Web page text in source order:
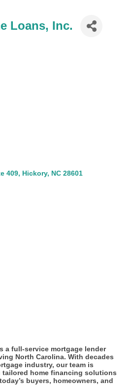
Loans, Inc.
409 Hickory NC 28601
a full-service mortgage lender
North Carolina. With decades
industry, our team is
home financing solutions
buyers, homeowners, and